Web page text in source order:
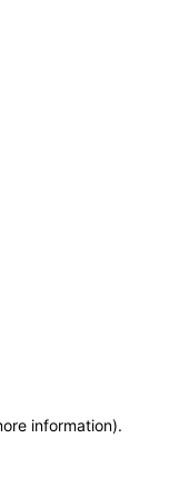
information).